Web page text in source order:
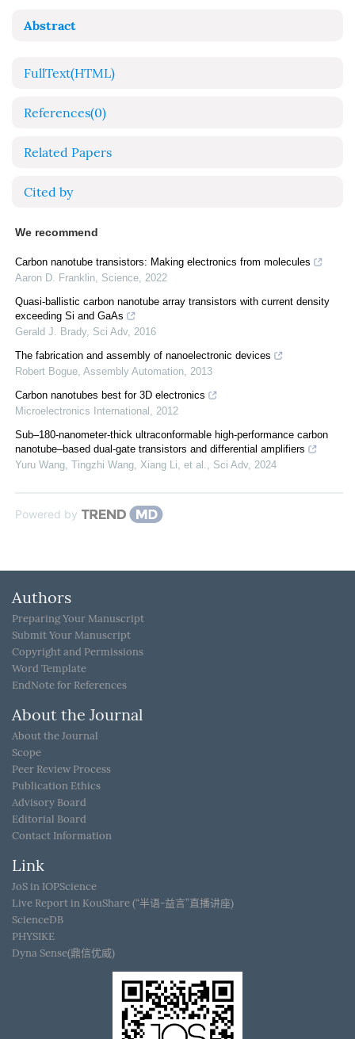
Abstract
FullText(HTML)
References(0)
Related Papers
Cited by
We recommend
Carbon nanotube transistors: Making electronics from molecules
Aaron D. Franklin, Science, 2022
Quasi-ballistic carbon nanotube array transistors with current density
exceeding Si and GaAs
Gerald J. Brady, Sci Adv, 2016
The fabrication and assembly of nanoelectronic devices
Robert Bogue, Assembly Automation, 2013
Carbon nanotubes best for 3D electronics
Microelectronics International , 2012
Sub–180-nanometer-thick ultraconformable high-performance carbon
nanotube–based dual-gate transistors and differential amplifiers
Yuru Wang, Tingzhi Wang, Xiang Li, et al., Sci Adv, 2024
Powered by
Authors
Preparing Your Manuscript
Submit Your Manuscript
Copyright and Permissions
Word Template
EndNote for References
About the Journal
About the Journal
Scope
Peer Review Process
Publication Ethics
Advisory Board
Editorial Board
Contact Information
Link
JoS in IOPScience
Live Report in KouShare (“半语-益言”直播讲座)
ScienceDB
PHYSIKE
Dyna Sense(鼎信优威)